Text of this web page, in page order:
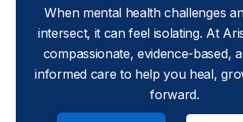
When mental health challenges
intersect, it can feel isolating. At
compassionate, evidence-based,
informed care to help you heal,
forward.